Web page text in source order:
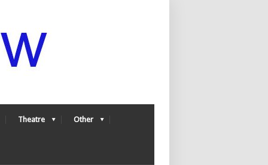
Theatre Other